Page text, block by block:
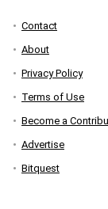
Contact
About
Privacy Policy
Terms of Use
Become a
Advertise
Bitquest